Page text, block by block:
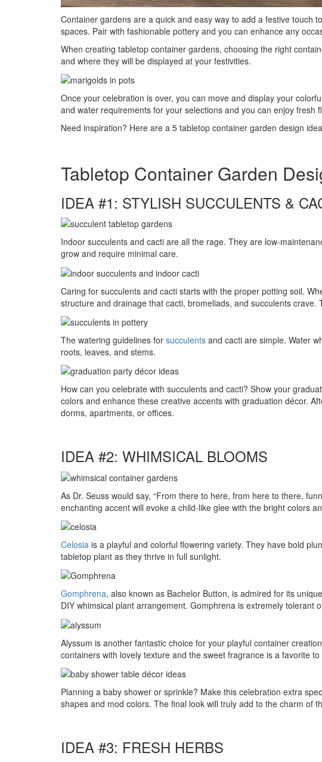
Container gardens are a quick and easy way to add a festive touch
spaces. Pair with fashionable pottery and you can enhance any
When creating tabletop container gardens, choosing the right
and where they will be displayed at your festivities.
Once your celebration is over, you can move and display your
and water requirements for your selections and you can enjoy fresh
Need inspiration? Here are a 5 tabletop container garden design
Tabletop Container Garden
IDEA #1: STYLISH SUCCULENTS &
Indoor succulents and cacti are all the rage. They are low-
grow and require minimal care.
Caring for succulents and cacti starts with the proper potting soil.
structure and drainage that cacti, bromeliads, and succulents
The watering guidelines for succulents and cacti are simple. Water
roots, leaves, and stems.
How can you celebrate with succulents and cacti? Show your
colors and enhance these creative accents with graduation décor.
dorms, apartments, or offices.
IDEA #2: WHIMSICAL BLOOMS
As Dr. Seuss would say, “From there to here, from here to there,
enchanting accent will evoke a child-like glee with the bright colors
Celosia is a playful and colorful flowering variety. They have bold
tabletop plant as they thrive in full sunlight.
Gomphrena, also known as Bachelor Button, is admired for its
DIY whimsical plant arrangement. Gomphrena is extremely
Alyssum is another fantastic choice for your playful container
containers with lovely texture and the sweet fragrance is a favorite to
Planning a baby shower or sprinkle? Make this celebration extra
shapes and mod colors. The final look will truly add to the charm of
IDEA #3: FRESH HERBS